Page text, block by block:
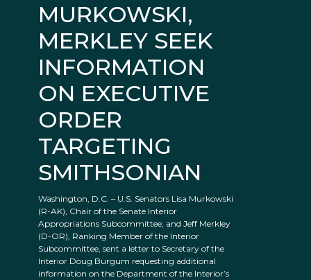
MURKOWSKI,
MERKLEY SEEK
INFORMATION
ON EXECUTIVE
ORDER
TARGETING
SMITHSONIAN
Washington, D.C. – U.S. Senators Lisa Murkowski
(R-AK), Chair of the Senate Interior
Appropriations Subcommittee, and Jeff Merkley
(D-OR), Ranking Member of the Interior
Subcommittee, sent a letter to Secretary of the
Interior Doug Burgum requesting additional
information on the Department of the Interior’s